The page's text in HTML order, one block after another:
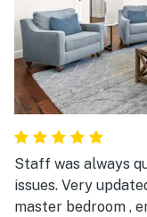
Staff was always
issues. Very updated house with lots of extras. Upstairs
master bedroom ,